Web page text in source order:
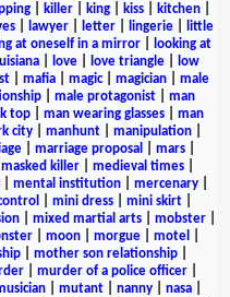
killer king kiss kitchen
| lawyer| letter| lingerie|
little
at oneself in a mirror|
looking at
| love| love triangle|
low
mafia magic| magician
male
male protagonist
man
top man wearing glasses
man
city| manhunt| manipulation|
| marriage proposal mars|
masked killer| medieval times|
| mental institution| mercenary|
mini dress| mini skirt|
mixed martial arts mobster
moon morgue motel
mother son relationship
murder of a police officer
| mutant| nanny| nasa|